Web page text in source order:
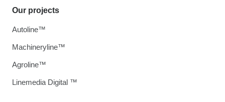
Our projects
Autoline™
Machineryline™
Agroline™
Linemedia Digital ™